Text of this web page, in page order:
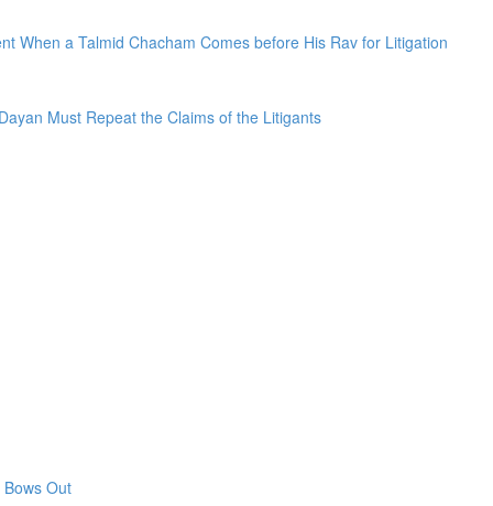
When a Talmid Chacham Comes before His Rav for Litigation
Must Repeat the Claims of the Litigants
Out